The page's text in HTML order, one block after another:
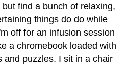
find a bunch of relaxing,
things do do while
off for an infusion session
a chromebook loaded with
and puzzles. I sit in a chair